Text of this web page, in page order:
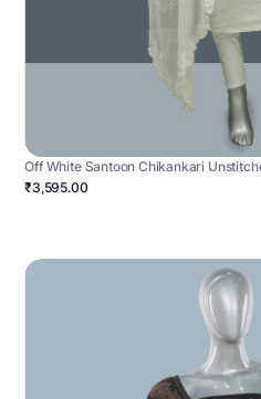
Off White Santoon Chikankari
₹3,595.00